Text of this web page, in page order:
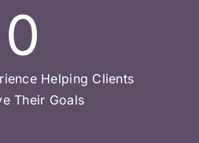
0
Helping Clients
Their Goals